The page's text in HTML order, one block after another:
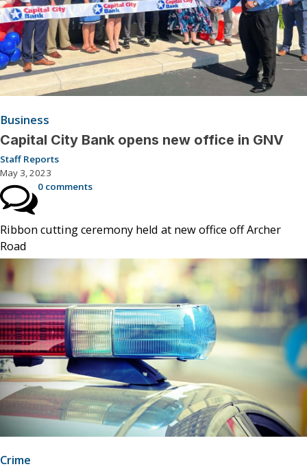
Business
Capital City Bank opens new office in GNV
Staff Reports
May 3, 2023
0 comments
Ribbon cutting ceremony held at new office off Archer
Road
Crime